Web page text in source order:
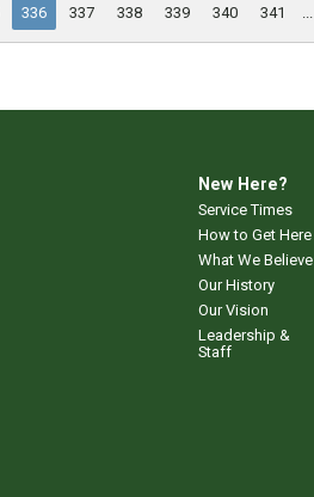
336 337 338 339 340 341
New Here?
Service Times
How to Get Here
What We Believe
Our History
Our Vision
Leadership &
Staff